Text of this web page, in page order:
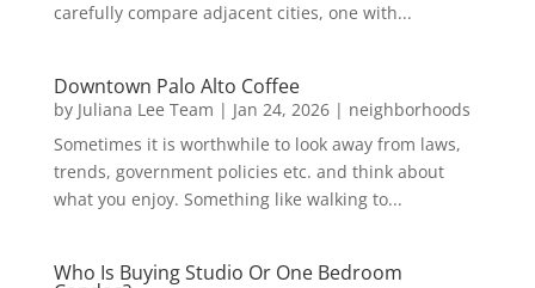
carefully compare adjacent cities, one with...
Downtown Palo Alto Coffee
by Juliana Lee Team | Jan 24, 2026| neighborhoods
Sometimes it is worthwhile to look away from laws,
trends, government policies etc. and think about
what you enjoy. Something like walking to...
Who Is Buying Studio Or One Bedroom